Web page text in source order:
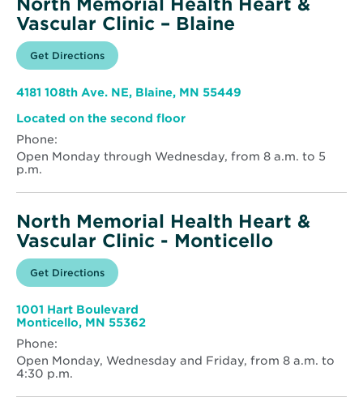
Vascular Clinic – Blaine
Get Directions for
North
Health
Heart
Vascular
Blaine
Opens
in
window
4181 108th Ave. NE, Blaine, MN 55449
Located on the second floorOpens
window
Phone:
Open Monday through Wednesday, from 8 a.m. to 5
p.m.
North Memorial Health Heart &
Vascular Clinic - Monticello
Get Directions for
North
Health
Heart
&
-
Opens
in
window
1001 Hart Boulevard
Monticello, MN 55362Opens
window
Phone:
Open Monday, Wednesday and Friday, from 8 a.m. to
4:30 p.m.